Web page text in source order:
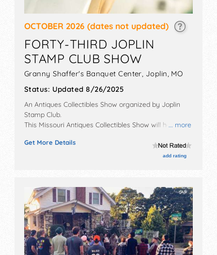
OCTOBER 2026 (dates not updated)
FORTY-THIRD JOPLIN
STAMP CLUB SHOW
Granny Shaffer's Banquet Center, Joplin, MO
Status: Updated 8/26/2025
... more
An Antiques Collectibles Show organized by Joplin
Stamp Club.
This Missouri Antiques Collectibles Show will have
This event will also include door prizes.
Get More Details
add rating